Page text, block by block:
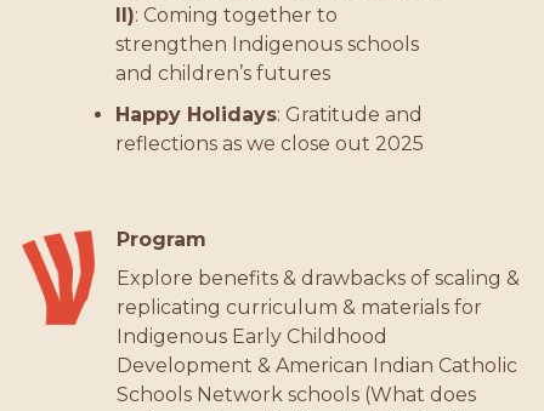
II): Coming together to
strengthen Indigenous schools
and children’s futures
Happy Holidays: Gratitude and
reflections as we close out 2025
Program
Explore benefits & drawbacks of scaling &
replicating curriculum & materials for
Indigenous Early Childhood
Development & American Indian Catholic
Schools Network schools (What does